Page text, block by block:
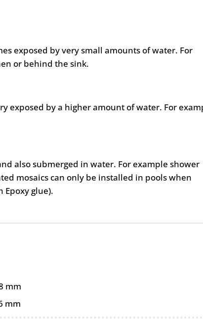
exposed by very small amounts of water. For
or behind the sink.
exposed by a higher amount of water. For
also submerged in water. For example shower
mosaics can only be installed in pools when
Epoxy glue).
mm
mm